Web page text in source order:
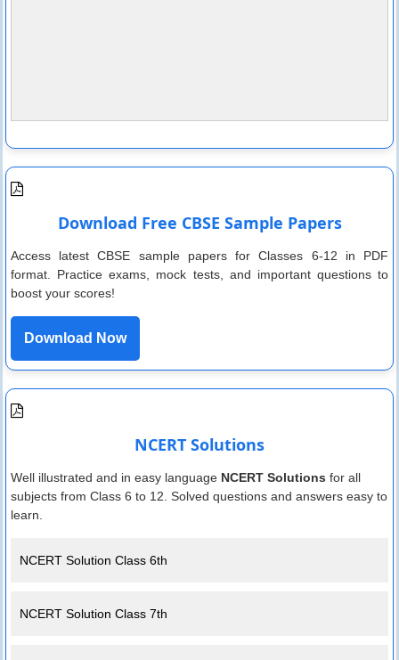
Download Free CBSE Sample Papers
Access latest CBSE sample papers for Classes 6-12 in PDF
format. Practice exams, mock tests, and important questions to
boost your scores!
Download Now
NCERT Solutions
Well illustrated and in easy language NCERT Solutions for all
subjects from Class 6 to 12. Solved questions and answers easy to
learn.
NCERT Solution Class 6th
NCERT Solution Class 7th